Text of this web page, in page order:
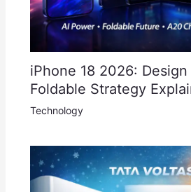
iPhone 18 2026:
Foldable Strategy
Technology